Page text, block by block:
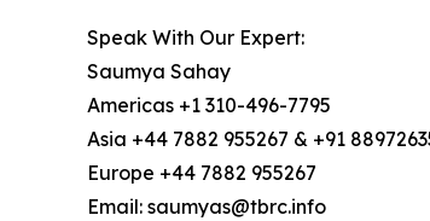
Speak With Our Expert:
Saumya Sahay
Americas +1 310-496-7795
Asia +44 7882 955267 & +91
Europe +44 7882 955267
Email: saumyas@tbrc.info